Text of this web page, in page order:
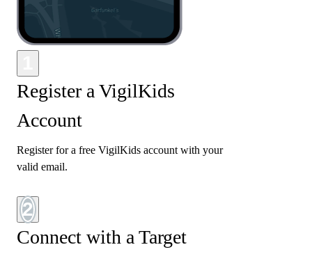
Register a VigilKids
Account
Register for a free VigilKids account with your
valid email.
2
Connect with a Target